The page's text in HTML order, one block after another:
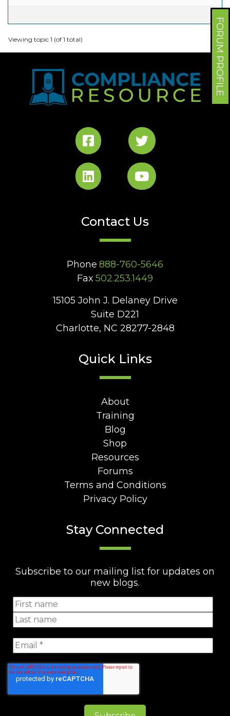
FORUM PROFILE
Viewing topic 1 (of 1 total)
Contact Us
Phone 888-760-5646
Fax 502.253.1449
15105 John J. Delaney Drive
Suite D221
Charlotte, NC 28277-2848
Quick Links
About
Training
Blog
Shop
Resources
Forums
Terms and Conditions
Privacy Policy
Stay Connected
Subscribe to our mailing list for updates on
new blogs.